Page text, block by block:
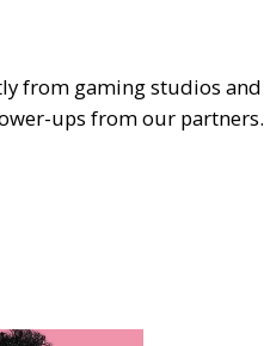
from gaming studios and
ups from our partners.